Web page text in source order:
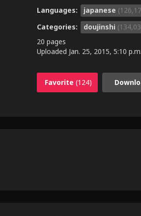
Languages: japanese
Categories:
doujinshi
20 pages
Uploaded Jan. 25, 2015, 5:10 p.m.
Favorite (124)